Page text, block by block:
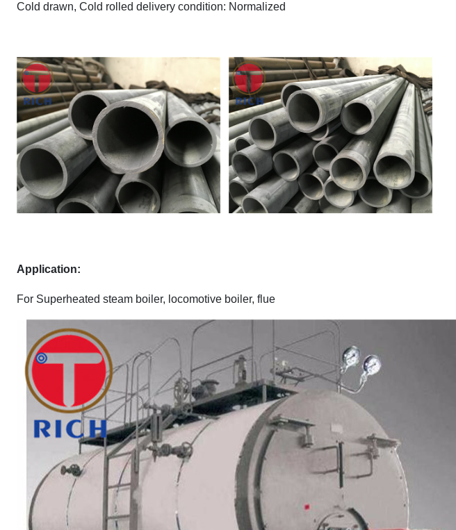
Cold drawn, Cold rolled delivery condition: Normalized
Application:
For Superheated steam boiler, locomotive boiler, flue